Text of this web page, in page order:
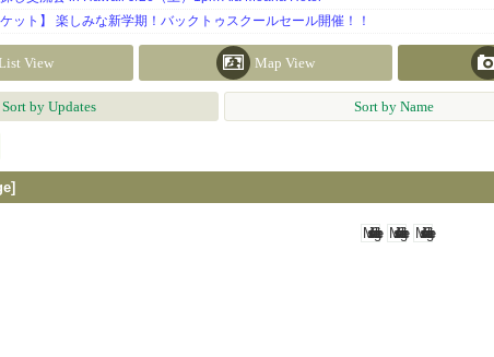
ケット】 楽しみな新学期！バックトゥスクールセール開催！！
View Map View
Sort by Updates Sort by Name